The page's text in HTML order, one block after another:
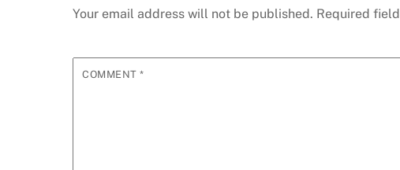
Your email address will not be published. Required
COMMENT*